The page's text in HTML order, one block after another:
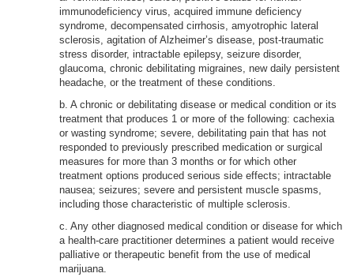
immunodeficiency virus, acquired immune deficiency
syndrome, decompensated cirrhosis, amyotrophic lateral
sclerosis, agitation of Alzheimer’s disease, post-traumatic
stress disorder, intractable epilepsy, seizure disorder,
glaucoma, chronic debilitating migraines, new daily persistent
headache, or the treatment of these conditions.
b. A chronic or debilitating disease or medical condition or its
treatment that produces 1 or more of the following: cachexia
or wasting syndrome; severe, debilitating pain that has not
responded to previously prescribed medication or surgical
measures for more than 3 months or for which other
treatment options produced serious side effects; intractable
nausea; seizures; severe and persistent muscle spasms,
including those characteristic of multiple sclerosis.
c. Any other diagnosed medical condition or disease for which
a health-care practitioner determines a patient would receive
palliative or therapeutic benefit from the use of medical
marijuana.